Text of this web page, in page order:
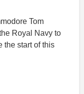
Tom
Royal Navy to
the start of this